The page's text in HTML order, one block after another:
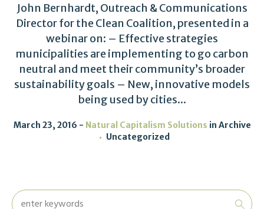
John Bernhardt, Outreach & Communications
Director for the Clean Coalition, presented in a
webinar on: – Effective strategies
municipalities are implementing to go carbon
neutral and meet their community’s broader
sustainability goals – New, innovative models
being used by cities...
March 23, 2016 Natural Capitalism Solutions in Archive
Uncategorized